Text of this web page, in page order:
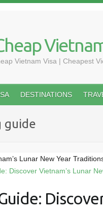
Vietnam Visa | Cheapest
DESTINATIONS
guide
Lunar New Year